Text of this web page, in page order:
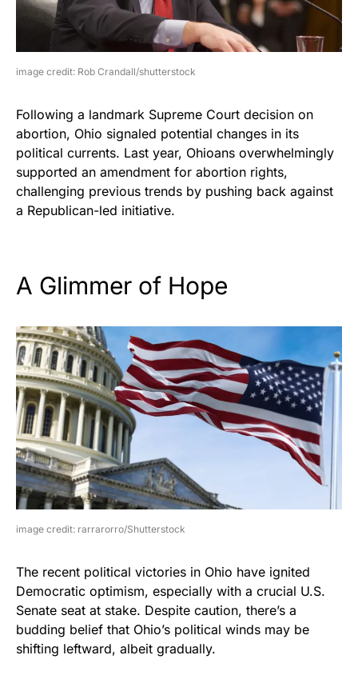
image credit: Rob Crandall/shutterstock
Following a landmark Supreme Court decision on
abortion, Ohio signaled potential changes in its
political currents. Last year, Ohioans overwhelmingly
supported an amendment for abortion rights,
challenging previous trends by pushing back against
a Republican-led initiative.
A Glimmer of Hope
image credit: rarrarorro/Shutterstock
The recent political victories in Ohio have ignited
Democratic optimism, especially with a crucial U.S.
Senate seat at stake. Despite caution, there’s a
budding belief that Ohio’s political winds may be
shifting leftward, albeit gradually.